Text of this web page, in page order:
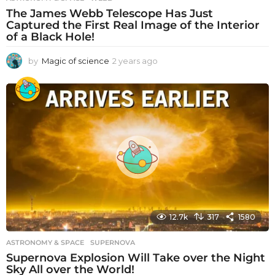
The James Webb Telescope Has Just
Captured the First Real Image of the Interior
of a Black Hole!
by Magic of science 2 years ago
e
a
r
s
a
o
12.7k 317 1580
ASTRONOMY & SPACE SUPERNOVA
Supernova Explosion Will Take over the Night
Sky All over the World!